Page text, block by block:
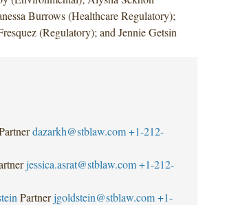
Burrows (Healthcare Regulatory);
(Regulatory); and Jennie Getsin
dazarkh@stblaw.com +1-212-
jessica.asrat@stblaw.com +1-212-
Partner jgoldstein@stblaw.com +1-